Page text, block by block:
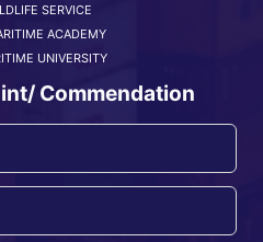
SERVICE
ACADEMY
UNIVERSITY
Commendation